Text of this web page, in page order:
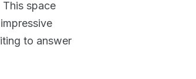
This space
to answer